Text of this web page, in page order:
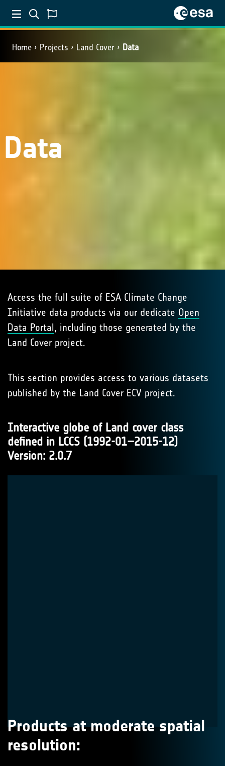
Home Projects Land Cover Data
Data
Access the full suite of ESA Climate Change
Initiative data products via our dedicate Open
Data Portal, including those generated by the
Land Cover project.
This section provides access to various datasets
published by the Land Cover ECV project.
Interactive globe of Land cover class
defined in LCCS (1992-01–2015-12)
Version: 2.0.7
Products at moderate spatial
resolution: